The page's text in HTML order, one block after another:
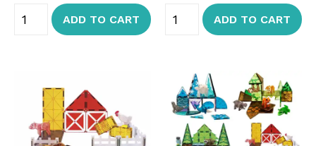
ADD TO CART ADD TO CART